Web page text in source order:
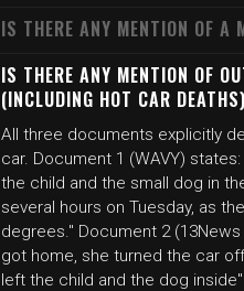
IS THERE ANY MENTION OF A
IS THERE ANY MENTION OF
(INCLUDING HOT CAR
All three documents explicitly
car. Document 1 (WAVY)
the child and the small dog in
several hours on Tuesday, as
degrees." Document 2
got home, she turned the car
left the child and the dog